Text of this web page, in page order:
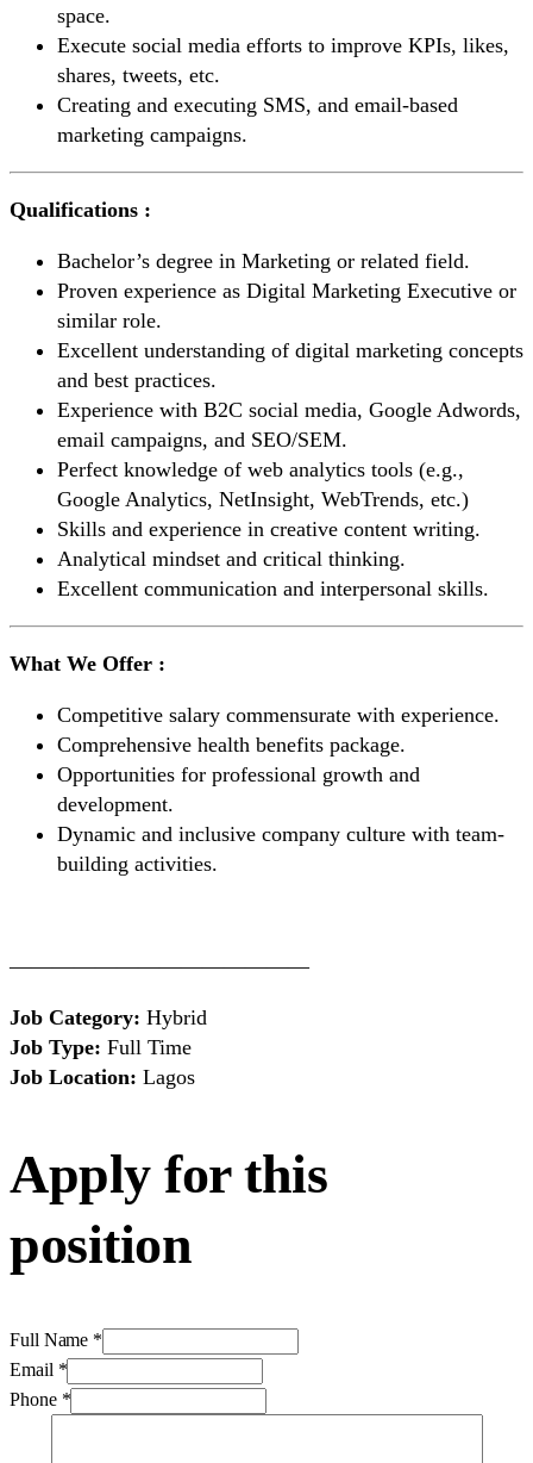
space.
Execute social media efforts to improve KPIs, likes,
shares, tweets, etc.
Creating and executing SMS, and email-based
marketing campaigns.
Qualifications :
Bachelor’s degree in Marketing or related field.
Proven experience as Digital Marketing Executive or
similar role.
Excellent understanding of digital marketing concepts
and best practices.
Experience with B2C social media, Google Adwords,
email campaigns, and SEO/SEM.
Perfect knowledge of web analytics tools (e.g.,
Google Analytics, NetInsight, WebTrends, etc.)
Skills and experience in creative content writing.
Analytical mindset and critical thinking.
Excellent communication and interpersonal skills.
What We Offer :
Competitive salary commensurate with experience.
Comprehensive health benefits package.
Opportunities for professional growth and
development.
Dynamic and inclusive company culture with team-
building activities.
——————————————
Job Category: Hybrid
Job Type: Full Time
Job Location: Lagos
Apply for this
position
Full Name *
Email *
Phone *